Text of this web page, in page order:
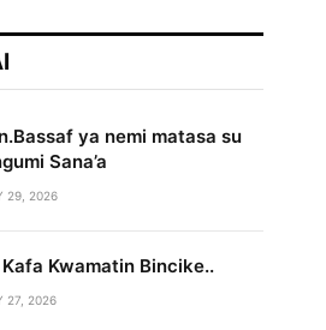
ya nemi matasa su
Sana’a
29, 2026
Kwamatin Bincike..
27, 2026